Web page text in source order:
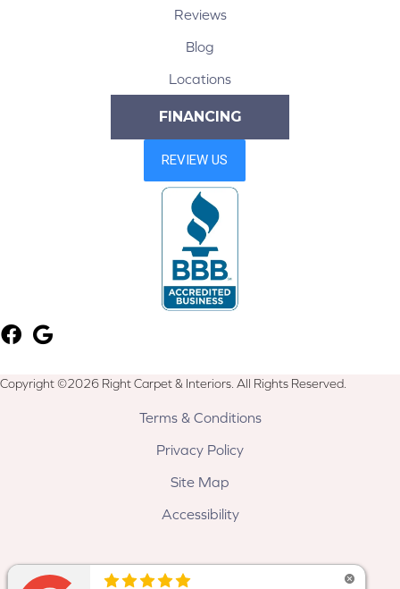
Reviews
Blog
Locations
FINANCING
Copyright ©2026 Right Carpet & Interiors. All Rights Reserved.
Terms & Conditions
Privacy Policy
Site Map
Accessibility